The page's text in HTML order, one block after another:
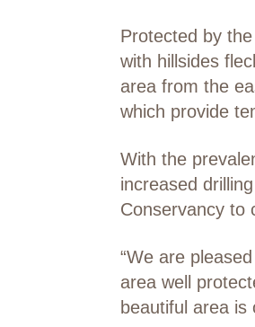
Protected by
with hillsides
area from the
which provide
With the
increased
Conservancy to
“We are
area well
beautiful area is